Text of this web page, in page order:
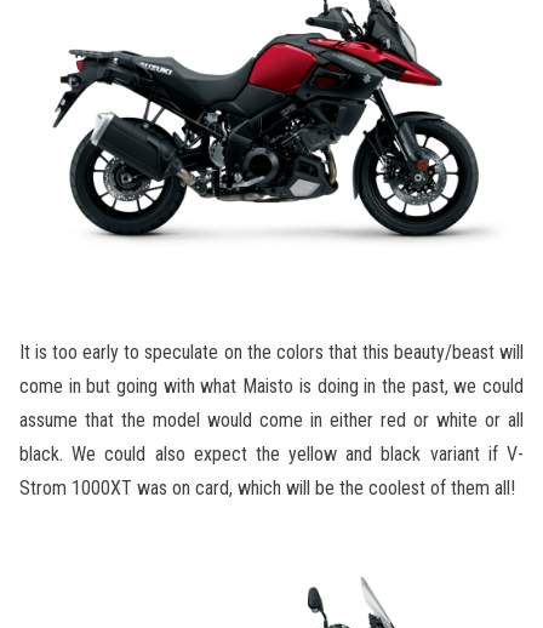
It is too early to speculate on the colors that this beauty/beast will
come in but going with what Maisto is doing in the past, we could
assume that the model would come in either red or white or all
black. We could also expect the yellow and black variant if V-
Strom 1000XT was on card, which will be the coolest of them all!